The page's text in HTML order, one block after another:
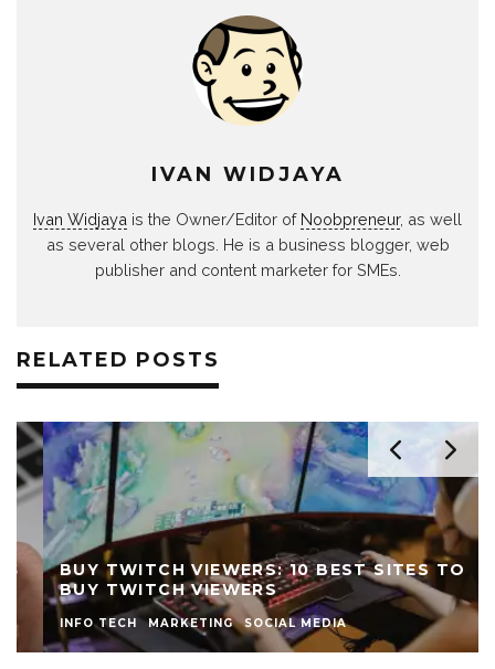
IVAN WIDJAYA
Ivan Widjaya is the Owner/Editor of Noobpreneur, as well
as several other blogs. He is a business blogger, web
publisher and content marketer for SMEs.
RELATED POSTS
BUY TWITCH VIEWERS: 10 BEST SITES TO
BUY TWITCH VIEWERS
INFO TECH MARKETING SOCIAL MEDIA